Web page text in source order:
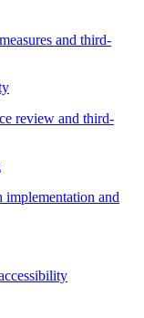
and third-
review and third-
implementation and